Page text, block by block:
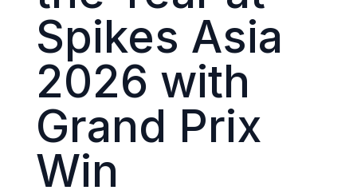
Spikes Asia
2026 with
Grand Prix
Win